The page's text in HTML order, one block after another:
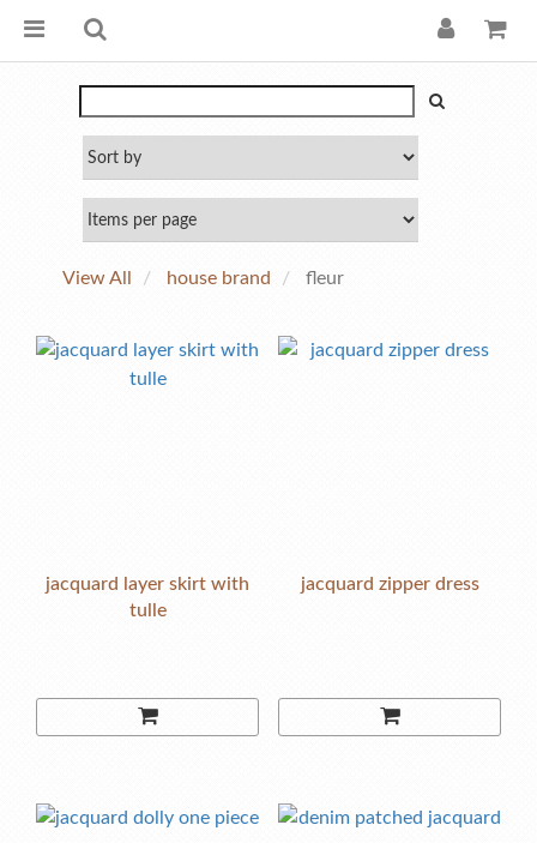
View All house brand fleur
jacquard layer skirt with
tulle
jacquard zipper dress